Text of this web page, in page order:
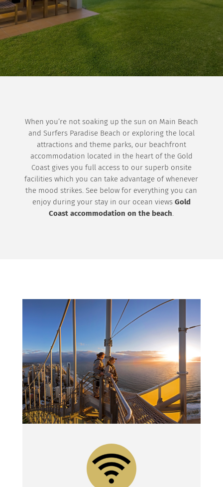
When you’re not soaking up the sun on Main Beach
and Surfers Paradise Beach or exploring the local
attractions and theme parks, our beachfront
accommodation located in the heart of the Gold
Coast gives you full access to our superb onsite
facilities which you can take advantage of whenever
the mood strikes. See below for everything you can
enjoy during your stay in our ocean views Gold
Coast accommodation on the beach.